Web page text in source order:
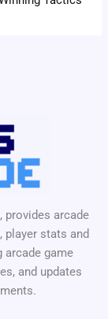
provides arcade
player stats and
arcade game
and updates